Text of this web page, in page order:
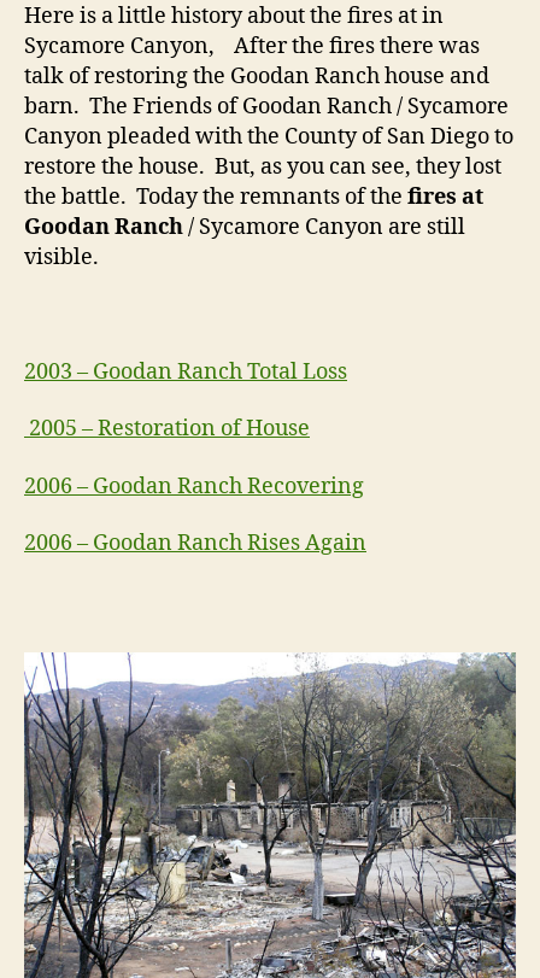
Here is a little history about the fires at in
Sycamore Canyon, After the fires there was
talk of restoring the Goodan Ranch house and
barn. The Friends of Goodan Ranch / Sycamore
Canyon pleaded with the County of San Diego to
restore the house. But, as you can see, they lost
the battle. Today the remnants of the fires at
Goodan Ranch/ Sycamore Canyon are still
visible.
2003 – Goodan Ranch Total Loss
2005 – Restoration of House
2006 – Goodan Ranch Recovering
2006 – Goodan Ranch Rises Again